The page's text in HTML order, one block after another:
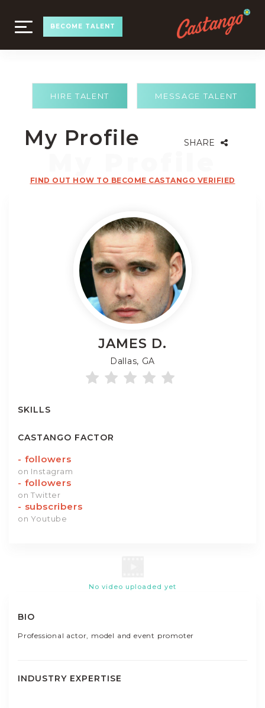
TOGGLE
NAVIGATION
BECOME TALENT
MESSAGE TALENT
HIRE TALENT
My Profile SHARE
FIND OUT HOW TO BECOME CASTANGO VERIFIED
JAMES D.
Dallas, GA
SKILLS
CASTANGO FACTOR
- followers
on Instagram
- followers
on Twitter
- subscribers
on Youtube
No video uploaded yet
BIO
Professional actor, model and event promoter
INDUSTRY EXPERTISE